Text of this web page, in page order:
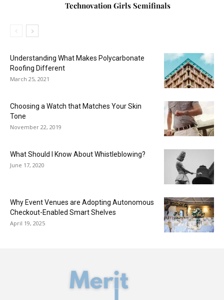
Technovation Girls Semifinals
Understanding What Makes Polycarbonate
Roofing Different
March 25, 2021
Choosing a Watch that Matches Your Skin
Tone
November 22, 2019
What Should I Know About Whistleblowing?
June 17, 2020
Why Event Venues are Adopting Autonomous
Checkout-Enabled Smart Shelves
April 19, 2025